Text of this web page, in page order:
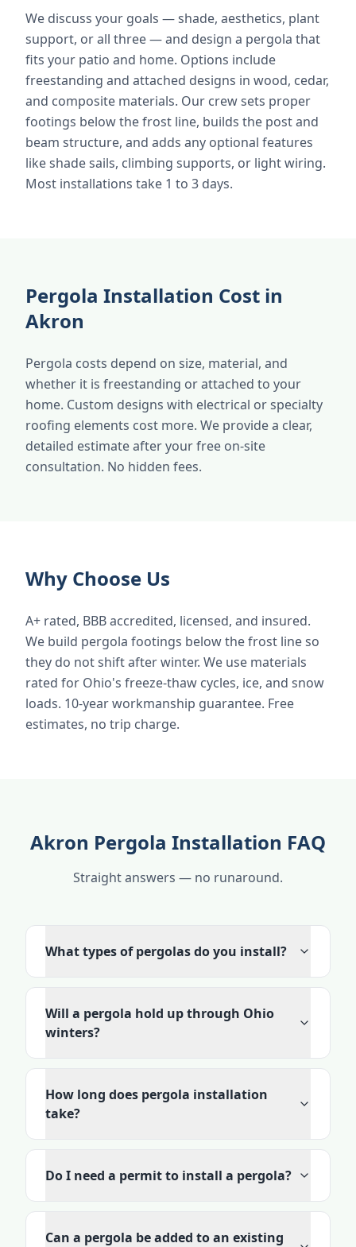
We discuss your goals — shade, aesthetics, plant
support, or all three — and design a pergola that
fits your patio and home. Options include
freestanding and attached designs in wood, cedar,
and composite materials. Our crew sets proper
footings below the frost line, builds the post and
beam structure, and adds any optional features
like shade sails, climbing supports, or light wiring.
Most installations take 1 to 3 days.
Pergola Installation Cost in
Akron
Pergola costs depend on size, material, and
whether it is freestanding or attached to your
home. Custom designs with electrical or specialty
roofing elements cost more. We provide a clear,
detailed estimate after your free on-site
consultation. No hidden fees.
Why Choose Us
A+ rated, BBB accredited, licensed, and insured.
We build pergola footings below the frost line so
they do not shift after winter. We use materials
rated for Ohio's freeze-thaw cycles, ice, and snow
loads. 10-year workmanship guarantee. Free
estimates, no trip charge.
Akron Pergola Installation FAQ
Straight answers — no runaround.
What types of pergolas do you install?
Will a pergola hold up through Ohio
winters?
How long does pergola installation
take?
Do I need a permit to install a pergola?
Can a pergola be added to an existing